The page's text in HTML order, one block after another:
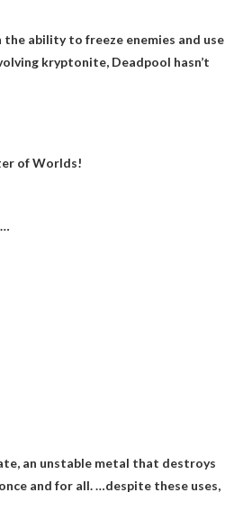
ability to freeze enemies and use
kryptonite, Deadpool hasn’t
of Worlds!
an unstable metal that destroys
and for all. …despite these uses,